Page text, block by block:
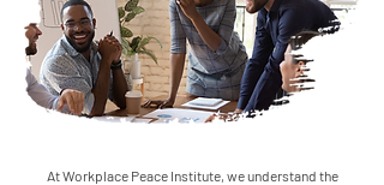
At Workplace Peace Institute, we understand the